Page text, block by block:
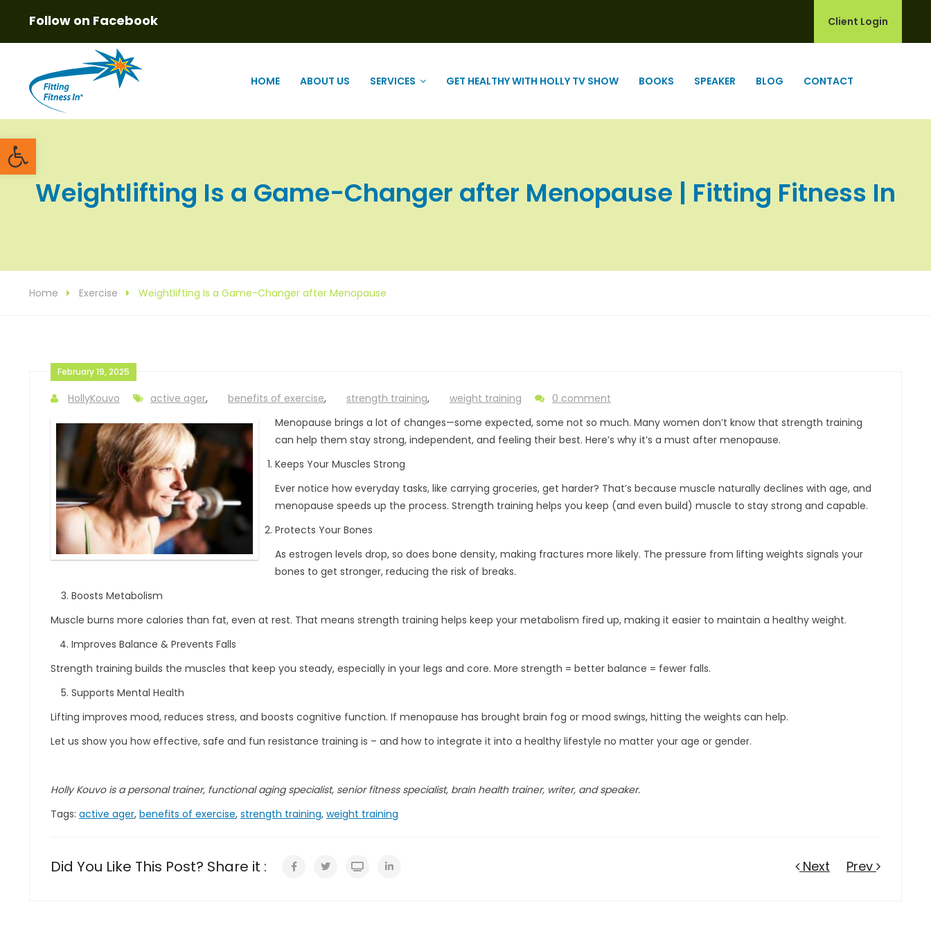
Open toolbar
Follow on Facebook Client Login
HOME ABOUT US SERVICES GET HEALTHY WITH HOLLY TV SHOW BOOKS SPEAKER BLOG CONTACT
Weightlifting Is a Game-Changer after Menopause | Fitting Fitness In
Home Exercise Weightlifting Is a Game-Changer after Menopause
February 19, 2025
HollyKouvo active ager, benefits of exercise, strength training, weight training
0 comment
Menopause brings a lot of changes—some expected, some not so much. Many women don’t know that strength training
can help them stay strong, independent, and feeling their best. Here’s why it’s a must after menopause.
Keeps Your Muscles Strong
Ever notice how everyday tasks, like carrying groceries, get harder? That’s because muscle naturally declines with age, and
menopause speeds up the process. Strength training helps you keep (and even build) muscle to stay strong and capable.
Protects Your Bones
As estrogen levels drop, so does bone density, making fractures more likely. The pressure from lifting weights signals your
bones to get stronger, reducing the risk of breaks.
Boosts Metabolism
Muscle burns more calories than fat, even at rest. That means strength training helps keep your metabolism fired up, making it easier to maintain a healthy weight.
Improves Balance & Prevents Falls
Strength training builds the muscles that keep you steady, especially in your legs and core. More strength = better balance = fewer falls.
Supports Mental Health
Lifting improves mood, reduces stress, and boosts cognitive function. If menopause has brought brain fog or mood swings, hitting the weights can help.
Let us show you how effective, safe and fun resistance training is – and how to integrate it into a healthy lifestyle no matter your age or gender.
Holly Kouvo is a personal trainer, functional aging specialist, senior fitness specialist, brain health trainer, writer, and speaker.
Tags: active ager, benefits of exercise, strength training, weight training
Did You Like This Post? Share it : Next Prev